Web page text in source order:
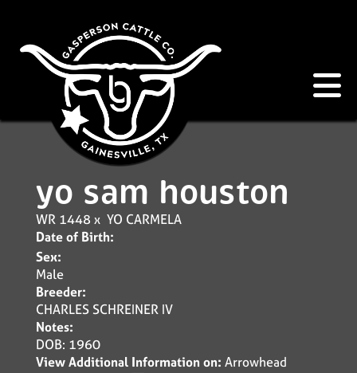
yo sam houston
WR 1448 x YO CARMELA
Date of Birth:
Sex:
Male
Breeder:
CHARLES SCHREINER IV
Notes:
DOB: 1960
View Additional Information on: Arrowhead